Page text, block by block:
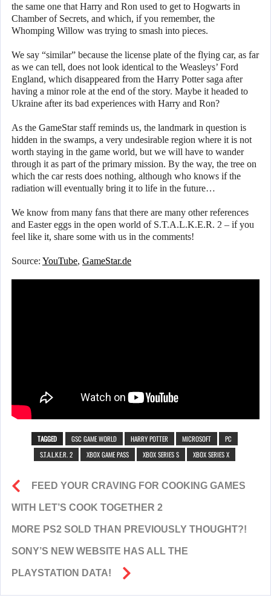
the same one that Harry and Ron used to get to Hogwarts in
Chamber of Secrets, and which, if you remember, the
Whomping Willow was trying to smash into pieces.
We say “similar” because the license plate of the flying car, as far
as we can tell, does not look identical to the Weasleys’ Ford
England, which disappeared from the Harry Potter saga after
having a minor role at the end of the story. Maybe it headed to
Ukraine after its bad experiences with Harry and Ron?
As the GameStar staff reminds us, the landmark in question is
hidden in the swamps, a very undesirable region where it is not
worth staying in the game world, but we will have to wander
through it as part of the primary mission. By the way, the tree on
which the car rests does nothing, although who knows if the
radiation will eventually bring it to life in the future…
We know from many fans that there are many other references
and Easter eggs in the open world of S.T.A.L.K.E.R. 2 – if you
feel like it, share some with us in the comments!
Source: YouTube, GameStar.de
TAGGED GSC GAME WORLD HARRY POTTER MICROSOFT
PC
S.T.A.L.K.E.R. 2
XBOX GAME PASS XBOX SERIES S XBOX SERIES X
FEED YOUR CRAVING FOR COOKING GAMES
WITH LET’S COOK TOGETHER 2
MORE PS2 SOLD THAN PREVIOUSLY THOUGHT?!
SONY’S NEW WEBSITE HAS ALL THE
PLAYSTATION DATA!